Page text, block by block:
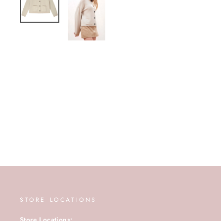
STORE LOCATIONS